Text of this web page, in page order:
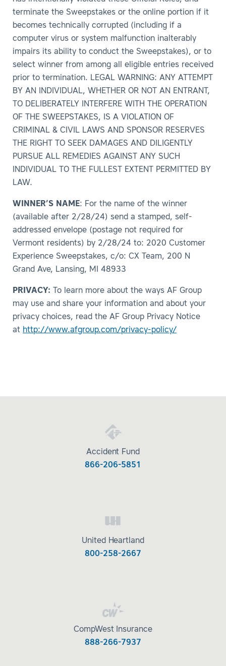
terminate the Sweepstakes or the online portion if it
becomes technically corrupted (including if a
computer virus or system malfunction inalterably
impairs its ability to conduct the Sweepstakes), or to
select winner from among all eligible entries received
prior to termination. LEGAL WARNING: ANY ATTEMPT
BY AN INDIVIDUAL, WHETHER OR NOT AN ENTRANT,
TO DELIBERATELY INTERFERE WITH THE OPERATION
OF THE SWEEPSTAKES, IS A VIOLATION OF
CRIMINAL & CIVIL LAWS AND SPONSOR RESERVES
THE RIGHT TO SEEK DAMAGES AND DILIGENTLY
PURSUE ALL REMEDIES AGAINST ANY SUCH
INDIVIDUAL TO THE FULLEST EXTENT PERMITTED BY
LAW.
WINNER’S NAME: For the name of the winner
(available after 2/28/24) send a stamped, self-
addressed envelope (postage not required for
Vermont residents) by 2/28/24 to: 2020 Customer
Experience Sweepstakes, c/o: CX Team, 200 N
Grand Ave, Lansing, MI 48933
PRIVACY: To learn more about the ways AF Group
may use and share your information and about your
privacy choices, read the AF Group Privacy Notice
at http://www.afgroup.com/privacy-policy/
Accident Fund
866-206-5851
United Heartland
800-258-2667
CompWest Insurance
888-266-7937